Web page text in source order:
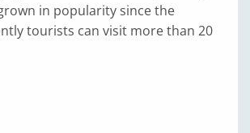
in popularity since the
tourists can visit more than 20